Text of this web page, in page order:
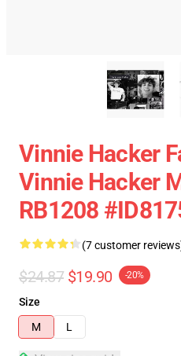
Vinnie Hacker
Vinnie Hacker
RB1208
(7 customer
$24.87 $19.90 -20%
Size
M
L